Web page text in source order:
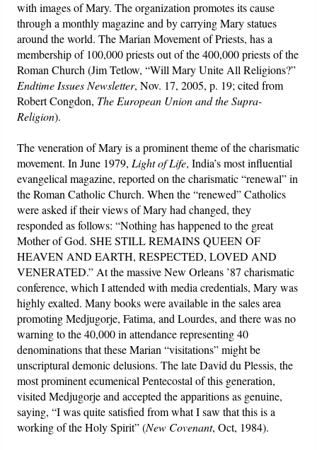
with images of Mary. The organization promotes its cause
through a monthly magazine and by carrying Mary statues
around the world. The Marian Movement of Priests, has a
membership of 100,000 priests out of the 400,000 priests of the
Roman Church (Jim Tetlow, “Will Mary Unite All Religions?”
Endtime Issues Newsletter, Nov. 17, 2005, p. 19; cited from
Robert Congdon, The European Union and the Supra-
Religion).
The veneration of Mary is a prominent theme of the charismatic
movement. In June 1979,Light of Life, India’s most influential
evangelical magazine, reported on the charismatic “renewal” in
the Roman Catholic Church. When the “renewed” Catholics
were asked if their views of Mary had changed, they
responded as follows: “Nothing has happened to the great
Mother of God. SHE STILL REMAINS QUEEN OF
HEAVEN AND EARTH, RESPECTED, LOVED AND
VENERATED.” At the massive New Orleans ’87 charismatic
conference, which I attended with media credentials, Mary was
highly exalted. Many books were available in the sales area
promoting Medjugorje, Fatima, and Lourdes, and there was no
warning to the 40,000 in attendance representing 40
denominations that these Marian “visitations” might be
unscriptural demonic delusions. The late David du Plessis, the
most prominent ecumenical Pentecostal of this generation,
visited Medjugorje and accepted the apparitions as genuine,
saying, “I was quite satisfied from what I saw that this is a
working of the Holy Spirit” (New Covenant, Oct, 1984).